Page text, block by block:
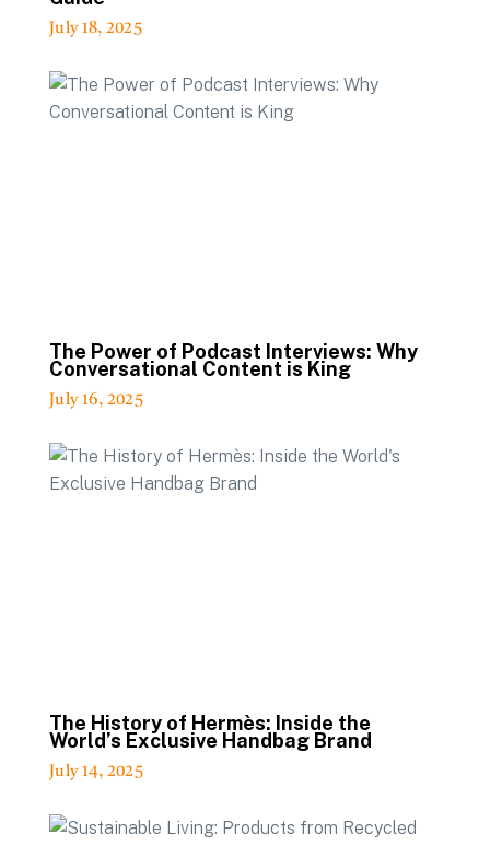
July 18, 2025
The Power of Podcast Interviews: Why
Conversational Content is King
July 16, 2025
The History of Hermès: Inside the
World’s Exclusive Handbag Brand
July 14, 2025